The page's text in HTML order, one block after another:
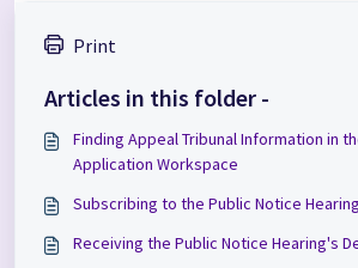
Print
Articles in this folder -
Finding Appeal Tribunal Information in
Application Workspace
Subscribing to the Public Notice Hearing
Receiving the Public Notice Hearing's